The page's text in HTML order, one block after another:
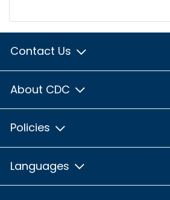
Contact Us
About CDC
Policies
Languages